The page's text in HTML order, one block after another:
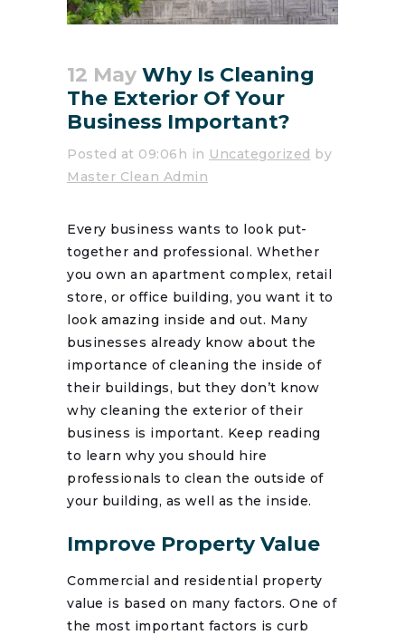
12 May Why Is Cleaning
The Exterior Of Your
Business Important?
Posted at 09:06h in Uncategorized by
Master Clean Admin
Every business wants to look put-
together and professional. Whether
you own an apartment complex, retail
store, or office building, you want it to
look amazing inside and out. Many
businesses already know about the
importance of cleaning the inside of
their buildings, but they don’t know
why cleaning the exterior of their
business is important. Keep reading
to learn why you should hire
professionals to clean the outside of
your building, as well as the inside.
Improve Property Value
Commercial and residential property
value is based on many factors. One of
the most important factors is curb